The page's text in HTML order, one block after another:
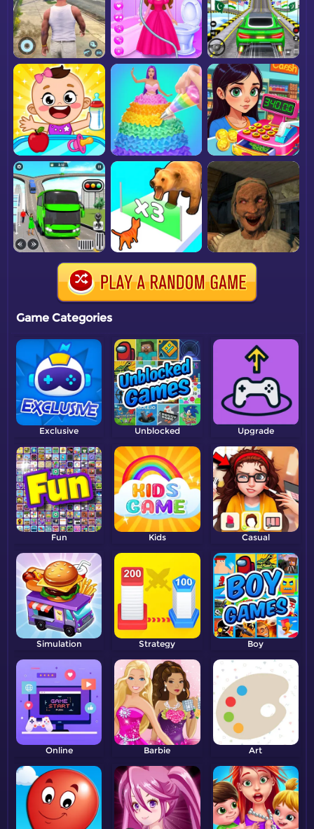
Game Categories
Exclusive Unblocked Upgrade
Fun Kids Casual
Simulation Strategy Boy
Online Barbie Art